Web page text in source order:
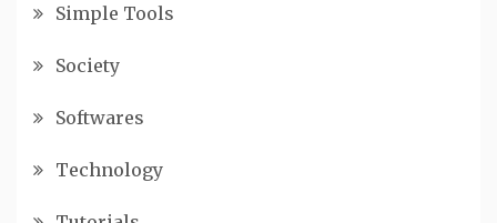
Simple Tools
Society
Softwares
Technology